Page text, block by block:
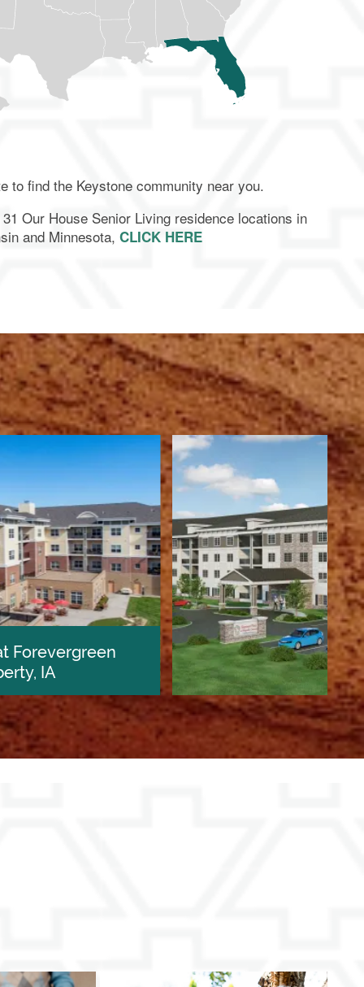
to find the Keystone community near you.
Our House Senior Living residence locations in
and Minnesota, CLICK HERE
Keystone Place at Magnolia Commons
Glen Carbon, IL